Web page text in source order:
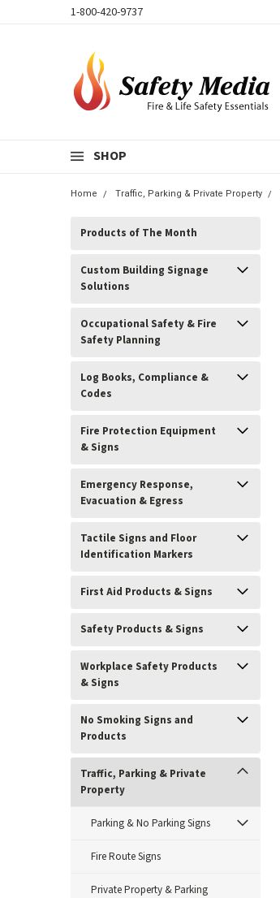
1-800-420-9737
SHOP
Home Traffic, Parking & Private Property
Products of The Month
Custom Building Signage
Solutions
Occupational Safety & Fire
Safety Planning
Log Books, Compliance &
Codes
Fire Protection Equipment
& Signs
Emergency Response,
Evacuation & Egress
Tactile Signs and Floor
Identification Markers
First Aid Products & Signs
Safety Products & Signs
Workplace Safety Products
& Signs
No Smoking Signs and
Products
Traffic, Parking & Private
Property
Parking & No Parking Signs
Fire Route Signs
Private Property & Parking